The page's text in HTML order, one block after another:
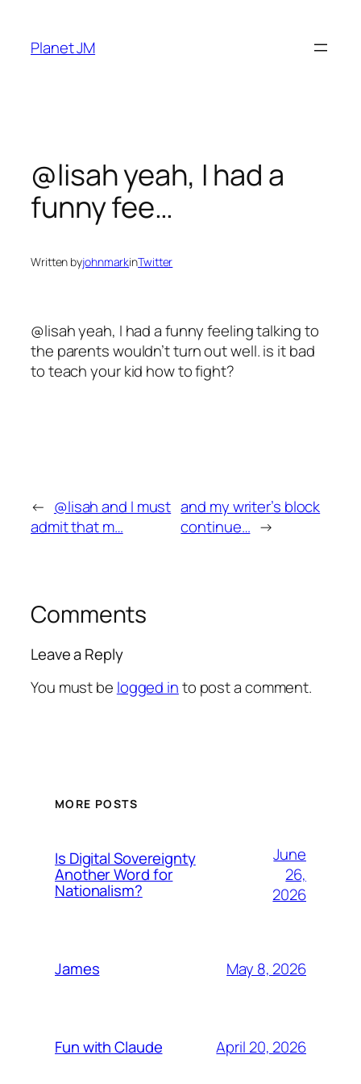
content
Planet JM
@lisah yeah, I had a
funny fee…
Written byjohnmarkinTwitter
@lisah yeah, I had a funny feeling talking to
the parents wouldn’t turn out well. is it bad
to teach your kid how to fight?
← @lisah and I must
admit that m…
and my writer’s block
continue… →
Comments
Leave a Reply
You must be logged into post a comment.
MORE POSTS
Is Digital Sovereignty
Another Word for
Nationalism?
June
26,
2026
James May 8, 2026
Fun with Claude April 20, 2026